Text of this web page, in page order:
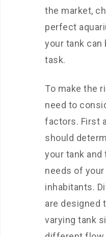
the market,
perfect
your tank can
task.
To make the
need to
factors. First
should
your tank
needs of your
inhabitants.
are designed
varying tank